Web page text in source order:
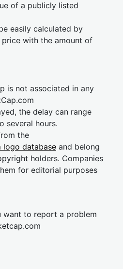
of a publicly listed
easily calculated by
with the amount of
is not associated in any
the delay can range
several hours.
the
logo database and belong
holders. Companies
for editorial purposes
want to report a problem
cap.com